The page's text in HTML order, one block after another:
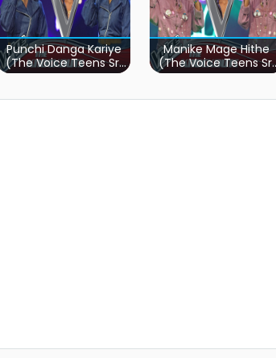
Punchi Danga Kariye
(The Voice Teens Sri
Lanka)
Manike Mage Hithe
(The Voice Teens Sri
Lanka)